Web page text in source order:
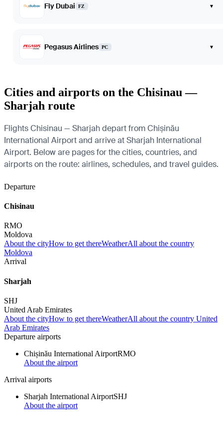
Fly Dubai FZ ▾
Pegasus Airlines PC ▾
Cities and airports on the Chisinau —
Sharjah route
Flights Chisinau — Sharjah depart from Chișinău
International Airport and arrive at Sharjah International
Airport. Below are pages for the cities, countries, and
airports on the route: airlines, schedules, and travel guides.
Departure
Chisinau
RMO
Moldova
About the cityHow to get thereWeatherAll about the country
Moldova
Arrival
Sharjah
SHJ
United Arab Emirates
About the cityHow to get thereWeatherAll about the country United
Arab Emirates
Departure airports
Chișinău International AirportRMO
About the airport
Arrival airports
Sharjah International AirportSHJ
About the airport